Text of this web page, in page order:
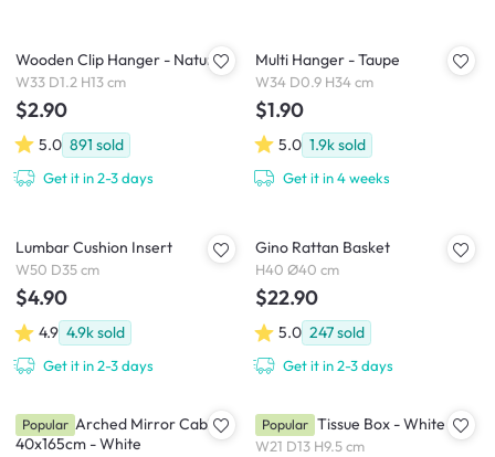
Wooden Clip Hanger - Natural
W33 D1.2 H13 cm
$2.90
5.0 891 sold
Get it in 2-3 days
Multi Hanger - Taupe
W34 D0.9 H34 cm
$1.90
5.0 1.9ksold
Get it in 4 weeks
Lumbar Cushion Insert
W50 D35 cm
$4.90
4.9 4.9ksold
Get it in 2-3 days
Gino Rattan Basket
H40 Ø40 cm
$22.90
5.0 247sold
Get it in 2-3 days
Chelsea Arched Mirror Cabinet
40x165cm - White
Popular Wooden Tissue Box - White
W21 D13 H9.5 cm
Popular